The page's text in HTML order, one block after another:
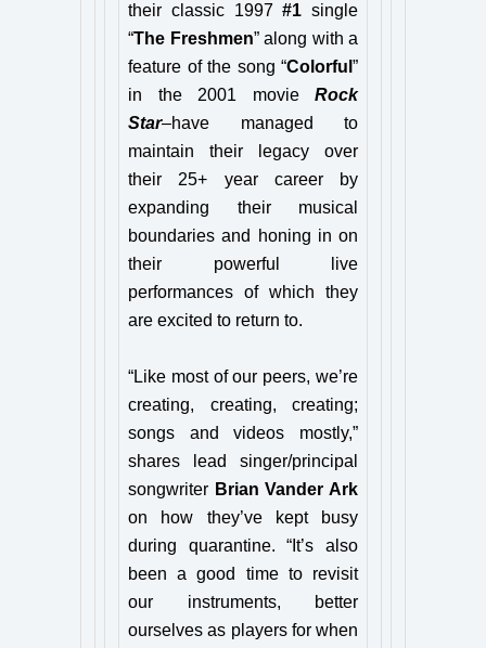
their classic 1997#1 single
“The Freshmen” along with a
feature of the song “Colorful ”
in the 2001 movie Rock
Star–have managed to
maintain their legacy over
their 25+ year career by
expanding their musical
boundaries and honing in on
their powerful live
performances of which they
are excited to return to.
“Like most of our peers, we’re
creating, creating, creating;
songs and videos mostly,”
shares lead singer/principal
songwriter Brian Vander Ark
on how they’ve kept busy
during quarantine. “It’s also
been a good time to revisit
our instruments, better
ourselves as players for when